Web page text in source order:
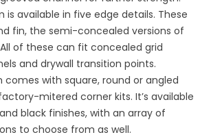
is available in five edge details. These
fin, the semi-concealed versions of
of these can fit concealed grid
and drywall transition points.
comes with square, round or angled
mitered corner kits. It’s available
black finishes, with an array of
to choose from as well.